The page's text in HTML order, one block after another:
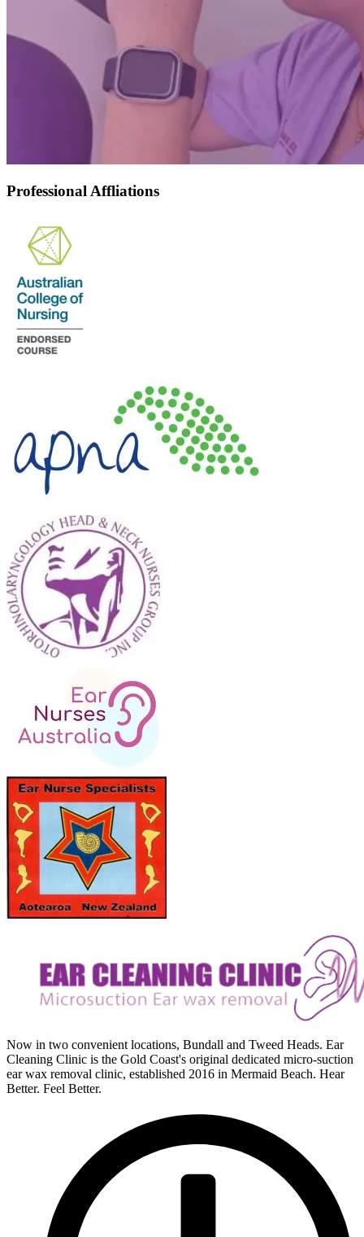
Professional Affliations
Now in two convenient locations, Bundall and Tweed Heads. Ear
Cleaning Clinic is the Gold Coast's original dedicated micro-suction
ear wax removal clinic, established 2016 in Mermaid Beach. Hear
Better. Feel Better.